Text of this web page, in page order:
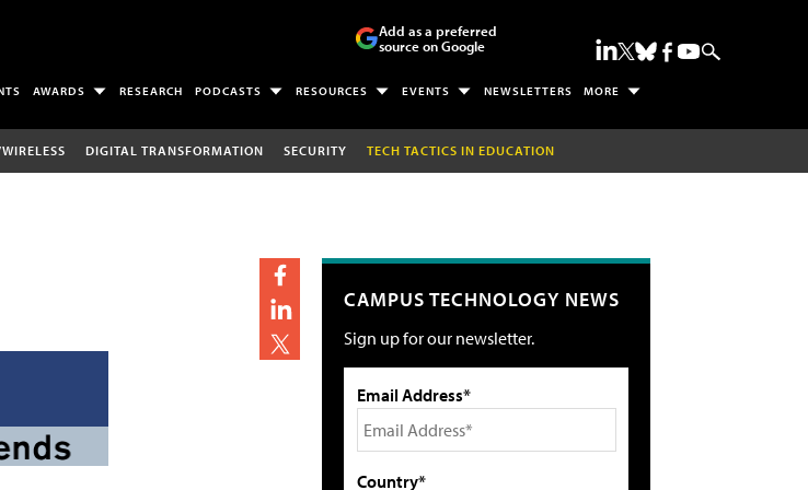
Add as a preferred
source on Google
AWARDS RESEARCH PODCASTS RESOURCES EVENTS NEWSLETTERS MORE
DIGITAL TRANSFORMATION SECURITY TECH TACTICS IN EDUCATION
CAMPUS TECHNOLOGY NEWS
Sign up for our newsletter.
Email Address*
Country*